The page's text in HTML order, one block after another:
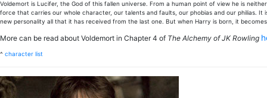
Voldemort is Lucifer, the God of this fallen universe. From a human point of view he is
force that carries our whole character, our talents and faults, our phobias and our philias.
new personality all that it has received from the last one. But when Harry is born, it
More can be read about Voldemort in Chapter 4 of The Alchemy of JK Rowling
^ character list